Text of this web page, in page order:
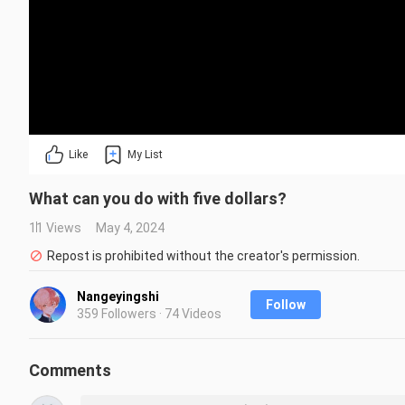
Like My List
What can you do with five dollars?
11 Views
May 4, 2024
Repost is prohibited without the creator's permission.
Nangeyingshi
359 Followers · 74 Videos
Follow
Comments